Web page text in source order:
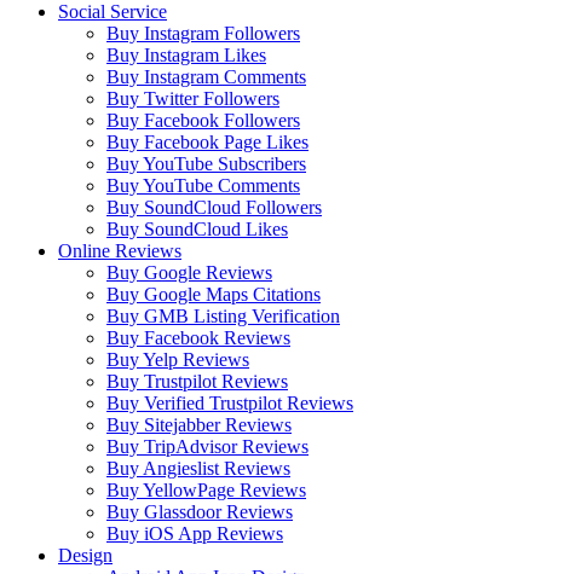
Social Service
Buy Instagram Followers
Buy Instagram Likes
Buy Instagram Comments
Buy Twitter Followers
Buy Facebook Followers
Buy Facebook Page Likes
Buy YouTube Subscribers
Buy YouTube Comments
Buy SoundCloud Followers
Buy SoundCloud Likes
Online Reviews
Buy Google Reviews
Buy Google Maps Citations
Buy GMB Listing Verification
Buy Facebook Reviews
Buy Yelp Reviews
Buy Trustpilot Reviews
Buy Verified Trustpilot Reviews
Buy Sitejabber Reviews
Buy TripAdvisor Reviews
Buy Angieslist Reviews
Buy YellowPage Reviews
Buy Glassdoor Reviews
Buy iOS App Reviews
Design